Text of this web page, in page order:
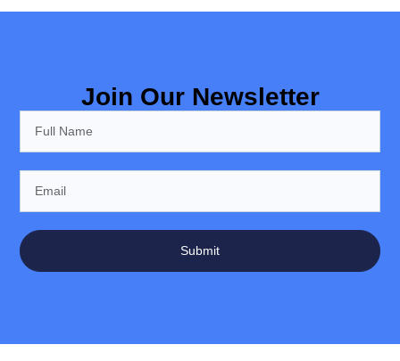
Join Our Newsletter
Submit